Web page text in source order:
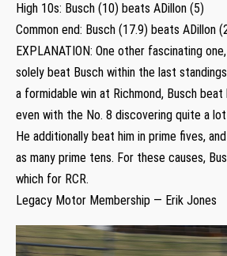
High 10s: Busch (10) beats ADillon (5)
Common end: Busch (17.9) beats ADillon
EXPLANATION: One other fascinating
solely beat Busch within the last
a formidable win at Richmond, Busch
even with the No. 8 discovering quite a
He additionally beat him in prime fives,
as many prime tens. For these causes,
which for RCR.
Legacy Motor Membership — Erik Jones